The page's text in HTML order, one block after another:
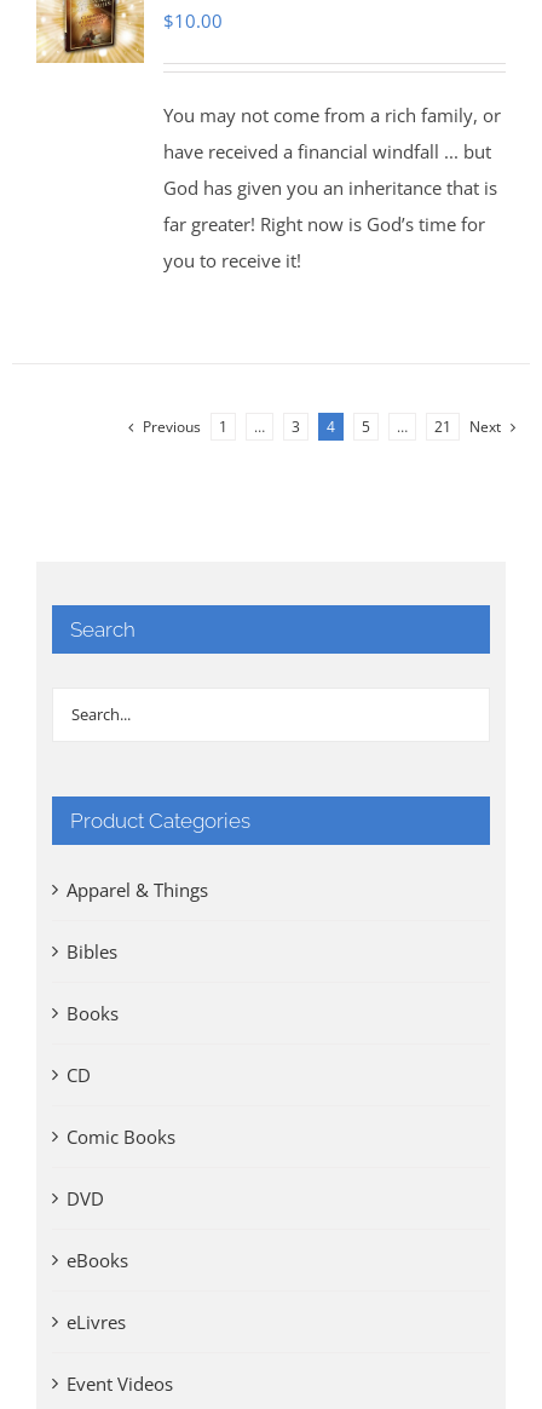
$10.00
You may not come from a rich family, or
have received a financial windfall ... but
God has given you an inheritance that is
far greater! Right now is God’s time for
you to receive it!
Previous 1 … 3 4 5 … 21 Next
Search
Product Categories
Apparel & Things
Bibles
Books
CD
Comic Books
DVD
eBooks
eLivres
Event Videos